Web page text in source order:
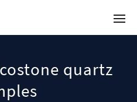
quartz